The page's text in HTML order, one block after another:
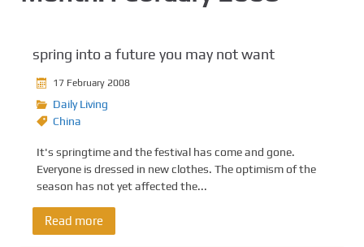
spring into a future you may not want
17 February 2008
Daily Living
China
It's springtime and the festival has come and gone.
Everyone is dressed in new clothes. The optimism of the
season has not yet affected the...
Read more